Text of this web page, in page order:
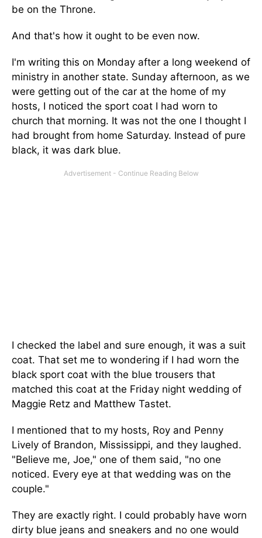
be on the Throne.
And that's how it ought to be even now.
I'm writing this on Monday after a long weekend of
ministry in another state. Sunday afternoon, as we
were getting out of the car at the home of my
hosts, I noticed the sport coat I had worn to
church that morning. It was not the one I thought I
had brought from home Saturday. Instead of pure
black, it was dark blue.
I checked the label and sure enough, it was a suit
coat. That set me to wondering if I had worn the
black sport coat with the blue trousers that
matched this coat at the Friday night wedding of
Maggie Retz and Matthew Tastet.
I mentioned that to my hosts, Roy and Penny
Lively of Brandon, Mississippi, and they laughed.
"Believe me, Joe," one of them said, "no one
noticed. Every eye at that wedding was on the
couple."
They are exactly right. I could probably have worn
dirty blue jeans and sneakers and no one would